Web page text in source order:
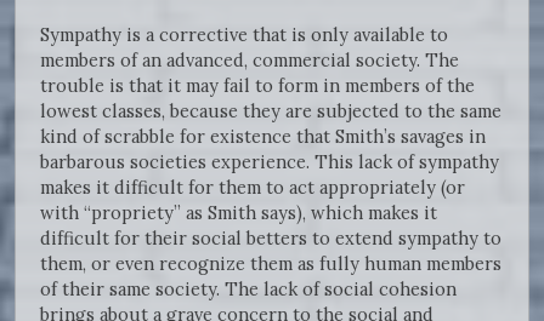
Sympathy is a corrective that is only available to
members of an advanced, commercial society. The
trouble is that it may fail to form in members of the
lowest classes, because they are subjected to the same
kind of scrabble for existence that Smith’s savages in
barbarous societies experience. This lack of sympathy
makes it difficult for them to act appropriately (or
with “propriety” as Smith says), which makes it
difficult for their social betters to extend sympathy to
them, or even recognize them as fully human members
of their same society. The lack of social cohesion
brings about a grave concern to the social and